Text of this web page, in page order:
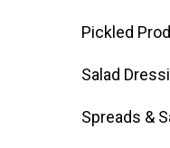
Pickled
Salad
Spreads &